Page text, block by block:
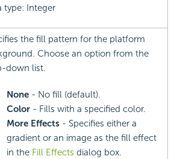
type: Integer
the fill pattern for the platform
Choose an option from the
down list.
None - No fill (default).
Color - Fills with a specified color.
More Effects - Specifies either a
gradient or an image as the fill effect
in the Fill Effects dialog box.